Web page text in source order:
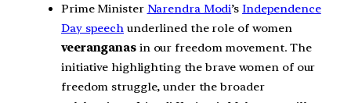
Prime Minister Narendra Modi’s Independence
Day speech underlined the role of women
veeranganasin our freedom movement. The
initiative highlighting the brave women of our
freedom struggle, under the broader